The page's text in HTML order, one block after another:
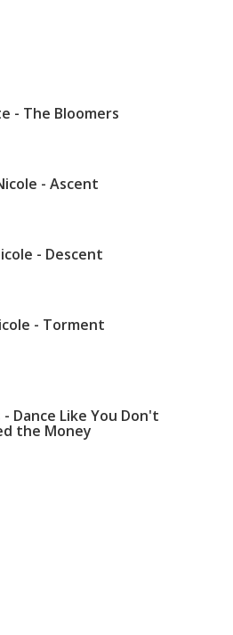
- The Bloomers
- Ascent
- Descent
- Torment
Dance Like You Don't
the Money